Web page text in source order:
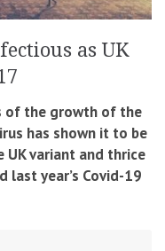
as UK
of the growth of the
has shown it to be
variant and thrice
last year’s Covid-19